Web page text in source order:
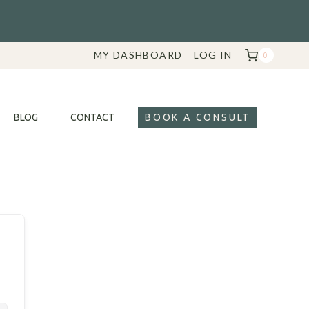
MY DASHBOARD LOG IN 0
BLOG CONTACT BOOK A CONSULT